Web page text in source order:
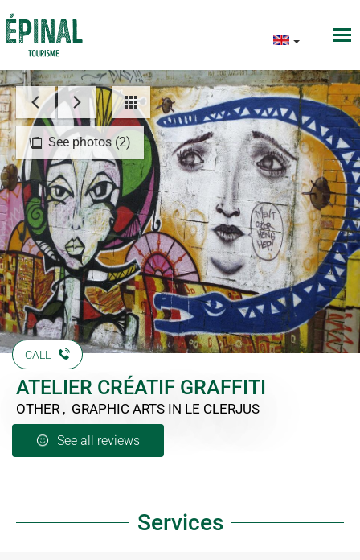
See photos (2)
CALL
ATELIER CRÉATIF GRAFFITI
OTHER , GRAPHIC ARTS IN LE CLERJUS
See all reviews
Services